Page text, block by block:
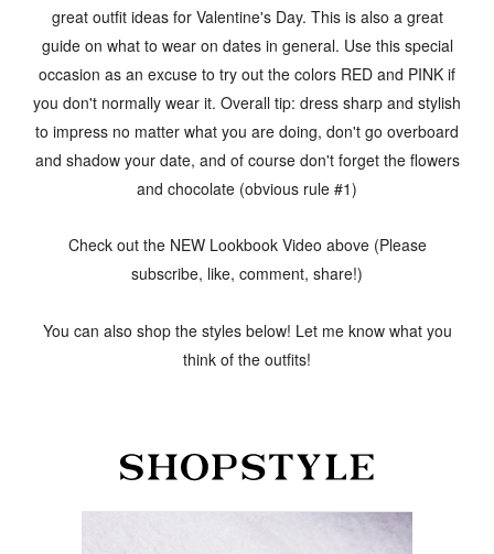
great outfit ideas for Valentine's Day. This is also a great
guide on what to wear on dates in general. Use this special
occasion as an excuse to try out the colors RED and PINK if
you don't normally wear it. Overall tip: dress sharp and stylish
to impress no matter what you are doing, don't go overboard
and shadow your date, and of course don't forget the flowers
and chocolate (obvious rule #1)
Check out the NEW Lookbook Video above (Please
subscribe, like, comment, share!)
You can also shop the styles below! Let me know what you
think of the outfits!